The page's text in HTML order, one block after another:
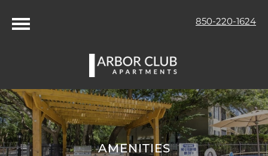
850-220-1624
AMENITIES